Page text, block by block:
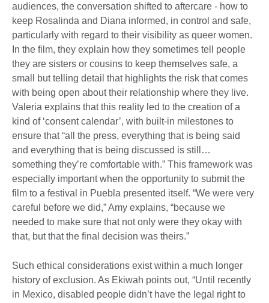
audiences, the conversation shifted to aftercare - how to
keep Rosalinda and Diana informed, in control and safe,
particularly with regard to their visibility as queer women.
In the film, they explain how they sometimes tell people
they are sisters or cousins to keep themselves safe, a
small but telling detail that highlights the risk that comes
with being open about their relationship where they live.
Valeria explains that this reality led to the creation of a
kind of ‘consent calendar’, with built-in milestones to
ensure that “all the press, everything that is being said
and everything that is being discussed is still…
something they’re comfortable with.” This framework was
especially important when the opportunity to submit the
film to a festival in Puebla presented itself. “We were very
careful before we did,” Amy explains, “because we
needed to make sure that not only were they okay with
that, but that the final decision was theirs.”
Such ethical considerations exist within a much longer
history of exclusion. As Ekiwah points out, “Until recently
in Mexico, disabled people didn’t have the legal right to